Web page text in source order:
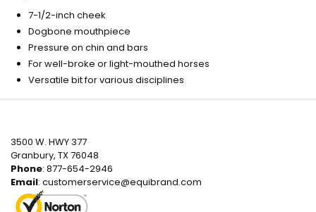
7-1/2-inch cheek
Dogbone mouthpiece
Pressure on chin and bars
For well-broke or light-mouthed horses
Versatile bit for various disciplines
3500 W. HWY 377
Granbury, TX 76048
Phone: 877-654-2946
Email: customerservice@equibrand.com